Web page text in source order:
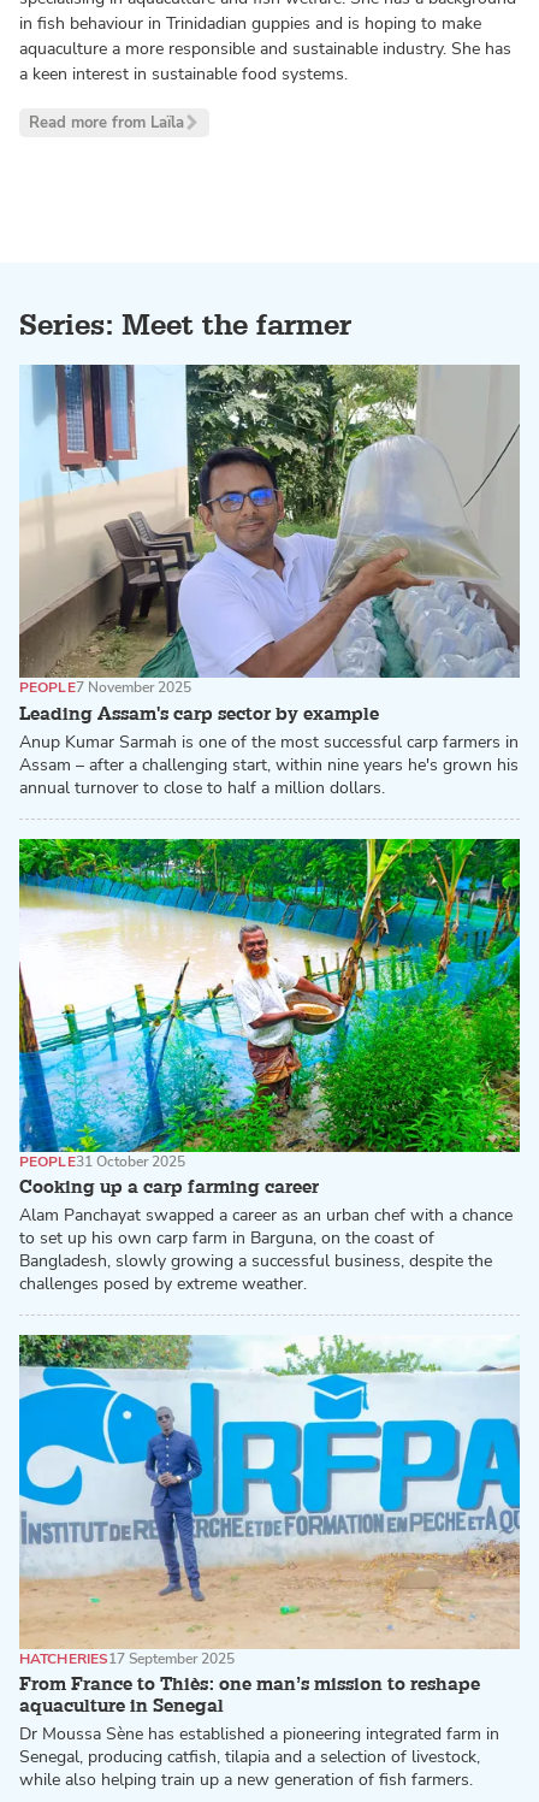
in fish behaviour in Trinidadian guppies and is hoping to make
aquaculture a more responsible and sustainable industry. She has
a keen interest in sustainable food systems.
Read more from Laïla
Series: Meet the farmer
Leading Assam's carp sector by example
PEOPLE7 November 2025
Anup Kumar Sarmah is one of the most successful carp farmers in
Assam – after a challenging start, within nine years he's grown his
annual turnover to close to half a million dollars.
Cooking up a carp farming career
PEOPLE31 October 2025
Alam Panchayat swapped a career as an urban chef with a chance
to set up his own carp farm in Barguna, on the coast of
Bangladesh, slowly growing a successful business, despite the
challenges posed by extreme weather.
From France to Thiès: one man’s mission to reshape
aquaculture in Senegal
HATCHERIES17 September 2025
Dr Moussa Sène has established a pioneering integrated farm in
Senegal, producing catfish, tilapia and a selection of livestock,
while also helping train up a new generation of fish farmers.